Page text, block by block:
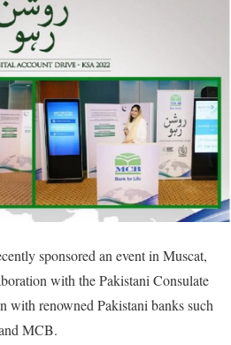
sponsored an event in Muscat,
with the Pakistani Consulate
with renowned Pakistani banks such
MCB.